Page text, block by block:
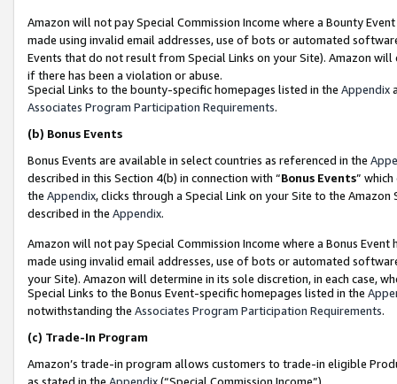
Amazon will not pay Special Commission Income where a Bounty
made using invalid email addresses, use of bots or automated
Events that do not result from Special Links on your Site). Amazon
if there has been a violation or abuse.
Special Links to the bounty-specific homepages listed in the Appendix
Associates Program Participation Requirements.
(b) Bonus Events
Bonus Events are available in select countries as referenced in the
described in this Section 4(b) in connection with “Bonus Events”
the Appendix, clicks through a Special Link on your Site to the
described in the Appendix.
Amazon will not pay Special Commission Income where a Bonus
made using invalid email addresses, use of bots or automated
your Site). Amazon will determine in its sole discretion, in each case,
Special Links to the Bonus Event-specific homepages listed in the
notwithstanding the Associates Program Participation Requirements.
(c) Trade-In Program
Amazon’s trade-in program allows customers to trade-in eligible
as stated in the Appendix(“Special Commission Income”).